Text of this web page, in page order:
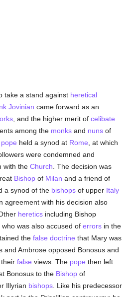
take a stand against heretical
Jovinian came forward as an
, and the higher merit ofcelibate
among the monks and nuns of
pope held a synod at Rome , at which
were condemned and
with theChurch . The decision was
Bishop of Milan and a friend of
a synod of the bishops of upper Italy
agreement with his decision also
Other heretics including Bishop
who was also accused oferrors in the
thefalse doctrine that Mary was
and Ambrose opposed Bonosus and
theirfalse views. The pope then left
Bonosus to the Bishop of
Illyrian bishops . Like his predecessor